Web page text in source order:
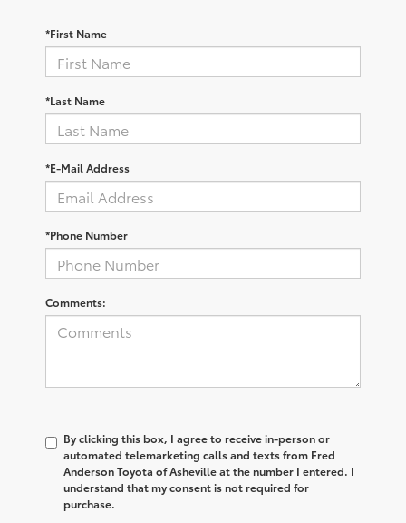
*First Name
*Last Name
*E-Mail Address
*Phone Number
Comments:
By clicking this box, I agree to receive in-person or
automated telemarketing calls and texts from Fred
Anderson Toyota of Asheville at the number I entered. I
understand that my consent is not required for
purchase.